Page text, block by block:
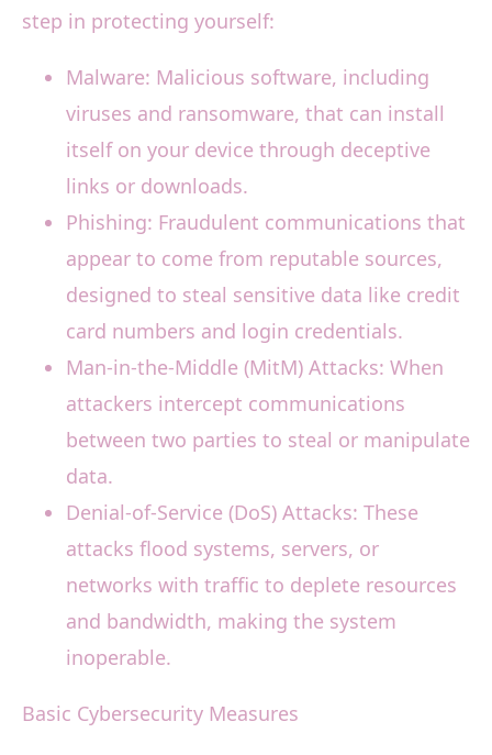
step in protecting yourself:
Malware: Malicious software, including
viruses and ransomware, that can install
itself on your device through deceptive
links or downloads.
Phishing: Fraudulent communications that
appear to come from reputable sources,
designed to steal sensitive data like credit
card numbers and login credentials.
Man-in-the-Middle (MitM) Attacks: When
attackers intercept communications
between two parties to steal or manipulate
data.
Denial-of-Service (DoS) Attacks: These
attacks flood systems, servers, or
networks with traffic to deplete resources
and bandwidth, making the system
inoperable.
Basic Cybersecurity Measures